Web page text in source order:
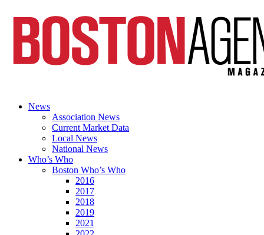
News
Association News
Current Market Data
Local News
National News
Who’s Who
Boston Who’s Who
2016
2017
2018
2019
2021